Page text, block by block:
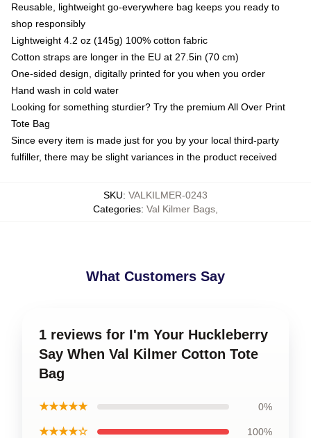
Reusable, lightweight go-everywhere bag keeps you ready to
shop responsibly
Lightweight 4.2 oz (145g) 100% cotton fabric
Cotton straps are longer in the EU at 27.5in (70 cm)
One-sided design, digitally printed for you when you order
Hand wash in cold water
Looking for something sturdier? Try the premium All Over Print
Tote Bag
Since every item is made just for you by your local third-party
fulfiller, there may be slight variances in the product received
SKU: VALKILMER-0243
Categories: Val Kilmer Bags
What Customers Say
1 reviews for I'm Your Huckleberry
Say When Val Kilmer Cotton Tote
Bag
★★★★★ 0%
★★★★☆ 100%